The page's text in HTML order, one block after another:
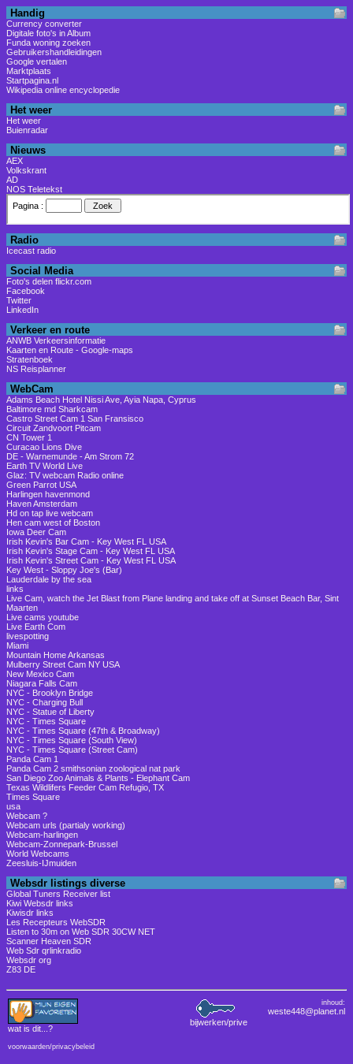
Handig
Currency converter
Digitale foto's in Album
Funda woning zoeken
Gebruikershandleidingen
Google vertalen
Marktplaats
Startpagina.nl
Wikipedia online encyclopedie
Het weer
Het weer
Buienradar
Nieuws
AEX
Volkskrant
AD
NOS Teletekst
Radio
Icecast radio
Social Media
Foto's delen flickr.com
Facebook
Twitter
LinkedIn
Verkeer en route
ANWB Verkeersinformatie
Kaarten en Route - Google-maps
Stratenboek
NS Reisplanner
WebCam
Adams Beach Hotel Nissi Ave, Ayia Napa, Cyprus
Baltimore md Sharkcam
Castro Street Cam 1 San Fransisco
Circuit Zandvoort Pitcam
CN Tower 1
Curacao Lions Dive
DE - Warnemunde - Am Strom 72
Earth TV World Live
Glaz: TV webcam Radio online
Green Parrot USA
Harlingen havenmond
Haven Amsterdam
Hd on tap live webcam
Hen cam west of Boston
Iowa Deer Cam
Irish Kevin's Bar Cam - Key West FL USA
Irish Kevin's Stage Cam - Key West FL USA
Irish Kevin's Street Cam - Key West FL USA
Key West - Sloppy Joe's (Bar)
Lauderdale by the sea
links
Live Cam, watch the Jet Blast from Plane landing and take off at Sunset Beach Bar, Sint
Maarten
Live cams youtube
Live Earth Com
livespotting
Miami
Mountain Home Arkansas
Mulberry Street Cam NY USA
New Mexico Cam
Niagara Falls Cam
NYC - Brooklyn Bridge
NYC - Charging Bull
NYC - Statue of Liberty
NYC - Times Square
NYC - Times Square (47th & Broadway)
NYC - Times Square (South View)
NYC - Times Square (Street Cam)
Panda Cam 1
Panda Cam 2 smithsonian zoological nat park
San Diego Zoo Animals & Plants - Elephant Cam
Texas Wildlifers Feeder Cam Refugio, TX
Times Square
usa
Webcam ?
Webcam urls (partialy working)
Webcam-harlingen
Webcam-Zonnepark-Brussel
World Webcams
Zeesluis-IJmuiden
Websdr listings diverse
Global Tuners Receiver list
Kiwi Websdr links
Kiwisdr links
Les Recepteurs WebSDR
Listen to 30m on Web SDR 30CW NET
Scanner Heaven SDR
Web Sdr qrlinkradio
Websdr org
Z83 DE
wat is dit ...?
voorwaarden/privacybeleid
bijwerken/prive
inhoud:
weste448@planet.nl